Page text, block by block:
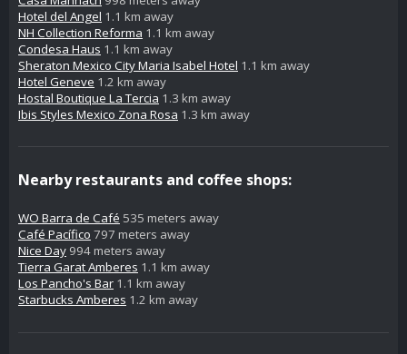
Hotel del Angel 1.1 km away
NH Collection Reforma 1.1 km away
Condesa Haus 1.1 km away
Sheraton Mexico City Maria Isabel Hotel 1.1 km away
Hotel Geneve 1.2 km away
Hostal Boutique La Tercia 1.3 km away
Ibis Styles Mexico Zona Rosa 1.3 km away
Nearby restaurants and coffee shops:
WO Barra de Café 535 meters away
Café Pacífico 797 meters away
Nice Day 994 meters away
Tierra Garat Amberes 1.1 km away
Los Pancho's Bar 1.1 km away
Starbucks Amberes 1.2 km away